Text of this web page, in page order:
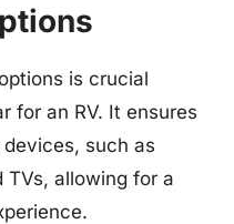
is crucial
for an RV. It ensures
such as
TVs, allowing for a